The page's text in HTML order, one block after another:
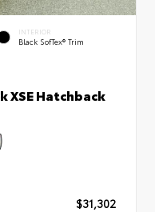
INTERIOR
Black SofTex® Trim
XSE Hatchback
$31,302